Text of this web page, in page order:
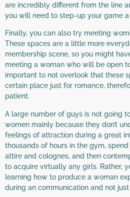
are incredibly different from the line
you will need to step-up your game
Finally, you can also try meeting
These spaces are a little more
membership scene, so you might
meeting a woman who will be open
important to not overlook that these
certain place just for romance,
patient.
A large number of guys is not going
women mainly because they don’t
feelings of attraction during a great
thousands of hours in the gym,
attire and colognes, and then
to acquire virtually any girls. Rather,
learning how to produce a woman
during an communication and not